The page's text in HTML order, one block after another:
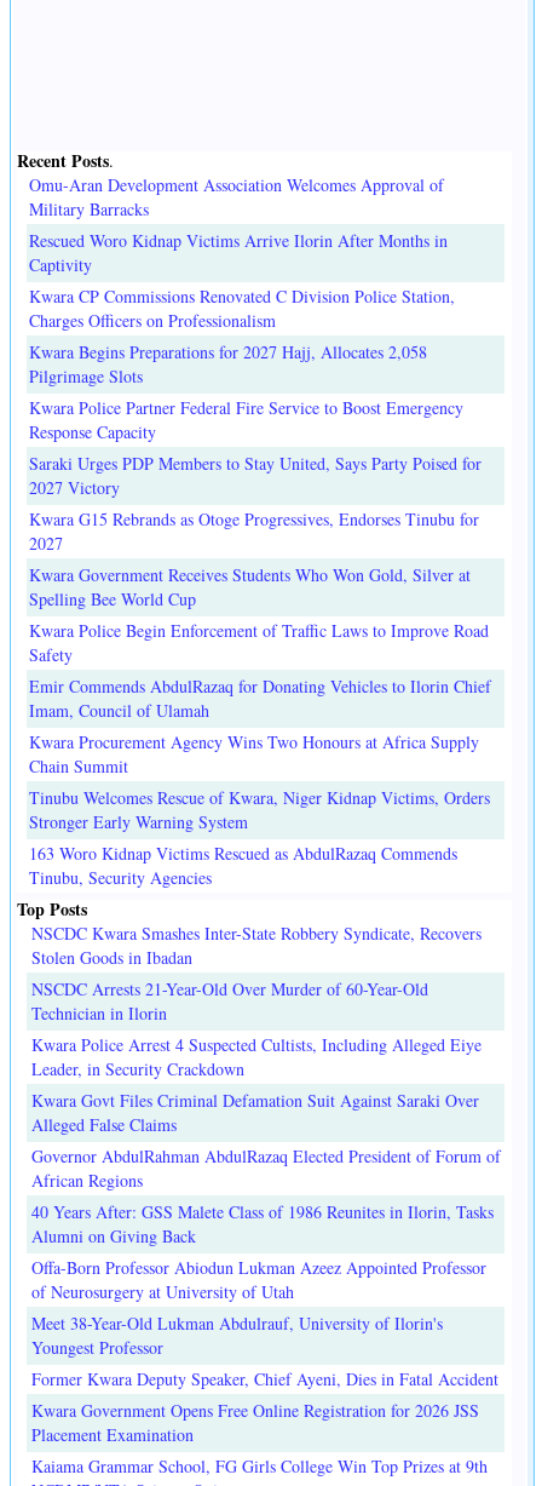
Recent Posts.
Omu-Aran Development Association Welcomes Approval of
Military Barracks
Rescued Woro Kidnap Victims Arrive Ilorin After Months in
Captivity
Kwara CP Commissions Renovated C Division Police Station,
Charges Officers on Professionalism
Kwara Begins Preparations for 2027 Hajj, Allocates 2,058
Pilgrimage Slots
Kwara Police Partner Federal Fire Service to Boost Emergency
Response Capacity
Saraki Urges PDP Members to Stay United, Says Party Poised for
2027 Victory
Kwara G15 Rebrands as Otoge Progressives, Endorses Tinubu for
2027
Kwara Government Receives Students Who Won Gold, Silver at
Spelling Bee World Cup
Kwara Police Begin Enforcement of Traffic Laws to Improve Road
Safety
Emir Commends AbdulRazaq for Donating Vehicles to Ilorin Chief
Imam, Council of Ulamah
Kwara Procurement Agency Wins Two Honours at Africa Supply
Chain Summit
Tinubu Welcomes Rescue of Kwara, Niger Kidnap Victims, Orders
Stronger Early Warning System
163 Woro Kidnap Victims Rescued as AbdulRazaq Commends
Tinubu, Security Agencies
Top Posts
NSCDC Kwara Smashes Inter-State Robbery Syndicate, Recovers
Stolen Goods in Ibadan
NSCDC Arrests 21-Year-Old Over Murder of 60-Year-Old
Technician in Ilorin
Kwara Police Arrest 4 Suspected Cultists, Including Alleged Eiye
Leader, in Security Crackdown
Kwara Govt Files Criminal Defamation Suit Against Saraki Over
Alleged False Claims
Governor AbdulRahman AbdulRazaq Elected President of Forum of
African Regions
40 Years After: GSS Malete Class of 1986 Reunites in Ilorin, Tasks
Alumni on Giving Back
Offa-Born Professor Abiodun Lukman Azeez Appointed Professor
of Neurosurgery at University of Utah
Meet 38-Year-Old Lukman Abdulrauf, University of Ilorin's
Youngest Professor
Former Kwara Deputy Speaker, Chief Ayeni, Dies in Fatal Accident
Kwara Government Opens Free Online Registration for 2026 JSS
Placement Examination
Kaiama Grammar School, FG Girls College Win Top Prizes at 9th